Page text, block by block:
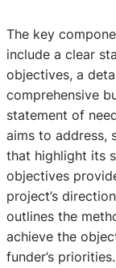
The key
include a clear
objectives, a
comprehensive
statement of
aims to address,
that highlight its
objectives
project’s
outlines the
achieve the
funder’s